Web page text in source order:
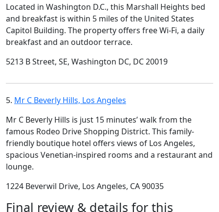
Located in Washington D.C., this Marshall Heights bed
and breakfast is within 5 miles of the United States
Capitol Building. The property offers free Wi-Fi, a daily
breakfast and an outdoor terrace.
5213 B Street, SE, Washington DC, DC 20019
5. Mr C Beverly Hills, Los Angeles
Mr C Beverly Hills is just 15 minutes’ walk from the
famous Rodeo Drive Shopping District. This family-
friendly boutique hotel offers views of Los Angeles,
spacious Venetian-inspired rooms and a restaurant and
lounge.
1224 Beverwil Drive, Los Angeles, CA 90035
Final review & details for this